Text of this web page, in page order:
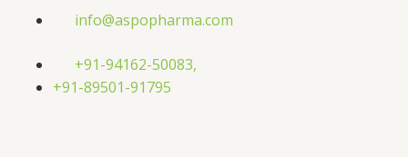
info@aspopharma.com
+91-94162-50083,
+91-89501-91795